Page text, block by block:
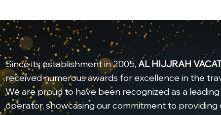
Since its establishment in 2005, AL HIJJRAH
received numerous awards for excellence in the
We are proud to have been recognized as a
operator, showcasing our commitment to providing